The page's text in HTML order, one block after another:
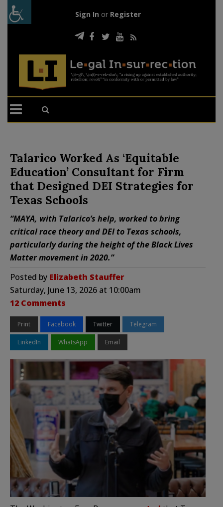
Sign In or Register
Talarico Worked As ‘Equitable
Education’ Consultant for Firm
that Designed DEI Strategies for
Texas Schools
“MAYA, with Talarico’s help, worked to bring
critical race theory and DEI to Texas schools,
particularly during the height of the Black Lives
Matter movement in 2020.”
Posted by Elizabeth Stauffer
Saturday, June 13, 2026 at 10:00am
12 Comments
Print Facebook Twitter Telegram
LinkedIn WhatsApp Email